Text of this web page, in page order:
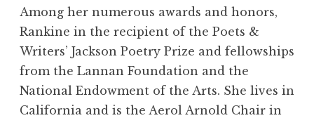
Among her numerous awards and honors,
Rankine in the recipient of the Poets &
Writers’ Jackson Poetry Prize and fellowships
from the Lannan Foundation and the
National Endowment of the Arts. She lives in
California and is the Aerol Arnold Chair in